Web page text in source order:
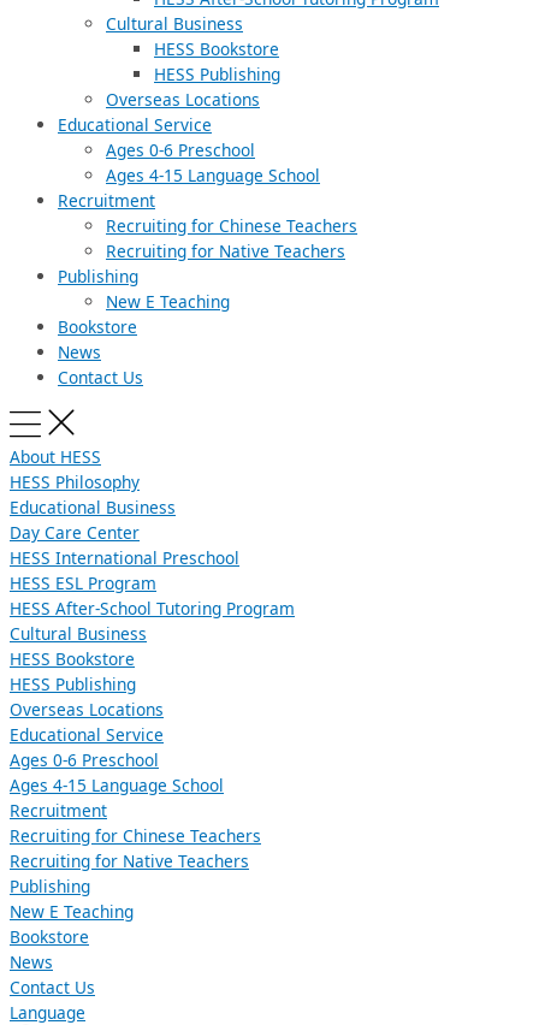
Cultural Business
HESS Bookstore
HESS Publishing
Overseas Locations
Educational Service
Ages 0-6 Preschool
Ages 4-15 Language School
Recruitment
Recruiting for Chinese Teachers
Recruiting for Native Teachers
Publishing
New E Teaching
Bookstore
News
Contact Us
About HESS
HESS Philosophy
Educational Business
Day Care Center
HESS International Preschool
HESS ESL Program
HESS After-School Tutoring Program
Cultural Business
HESS Bookstore
HESS Publishing
Overseas Locations
Educational Service
Ages 0-6 Preschool
Ages 4-15 Language School
Recruitment
Recruiting for Chinese Teachers
Recruiting for Native Teachers
Publishing
New E Teaching
Bookstore
News
Contact Us
Language